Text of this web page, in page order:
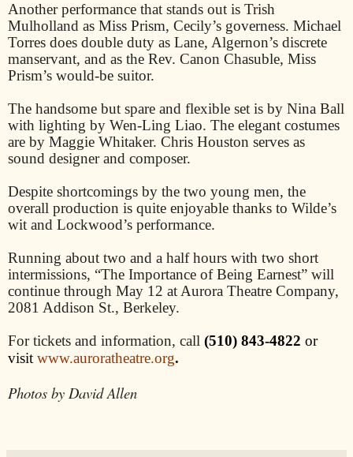
Another performance that stands out is Trish
Mulholland as Miss Prism, Cecily’s governess. Michael
Torres does double duty as Lane, Algernon’s discrete
manservant, and as the Rev. Canon Chasuble, Miss
Prism’s would-be suitor.
The handsome but spare and flexible set is by Nina Ball
with lighting by Wen-Ling Liao. The elegant costumes
are by Maggie Whitaker. Chris Houston serves as
sound designer and composer.
Despite shortcomings by the two young men, the
overall production is quite enjoyable thanks to Wilde’s
wit and Lockwood’s performance.
Running about two and a half hours with two short
intermissions, “The Importance of Being Earnest” will
continue through May 12 at Aurora Theatre Company,
2081 Addison St., Berkeley.
For tickets and information, call (510) 843-4822 or
visit www.auroratheatre.org.
Photos by David Allen